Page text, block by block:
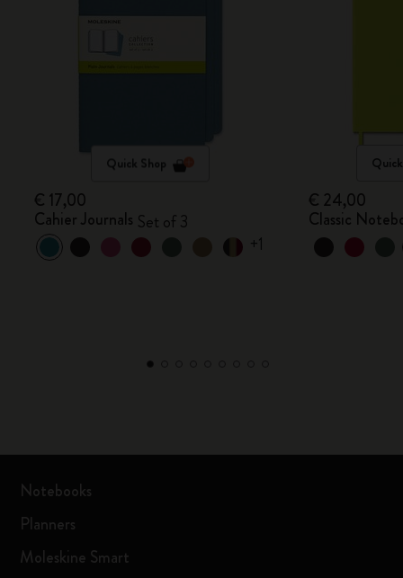
Quick Shop
€ 17,00
Cahier Journals Set of 3
+1
€ 24,00
Classic
Notebooks
Planners
Moleskine Smart